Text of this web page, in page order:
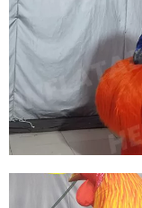
CHRISTMAS
INFLATABLE
COSTUME
View More